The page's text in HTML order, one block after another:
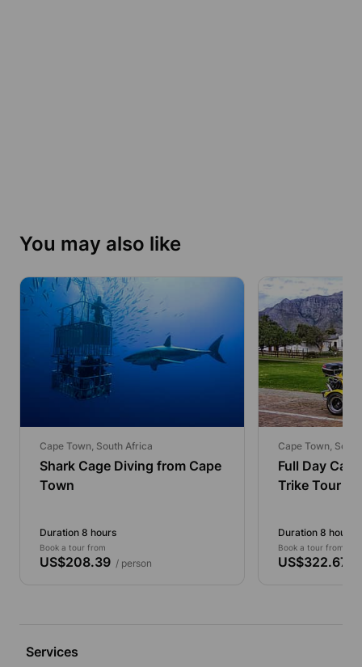
You may also like
Cape Town, South Africa
Shark Cage Diving from Cape
Town
Duration 8 hours
Book a tour from
US$208.39 / person
Cape Town,
Full Day
Trike Tour
Duration 8 hours
Book a tour from
US$322.67
Services